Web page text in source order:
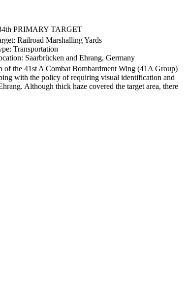
PRIMARY TARGET
Railroad Marshalling Yards
Transportation
Saarbrücken and Ehrang, Germany
the 41st A Combat Bombardment Wing (41A Group)
with the policy of requiring visual identification and
Although thick haze covered the target area, there